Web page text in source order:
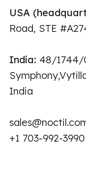
USA
Road, STE
India: 48/1744/
India
+1 703-992-3990